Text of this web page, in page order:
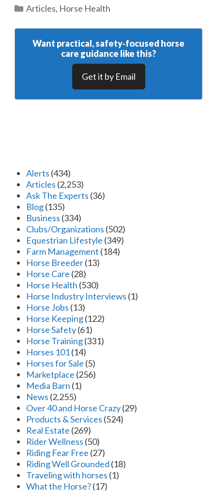
Categories
Articles, Horse Health
Want practical, safety‑focused horse
care guidance like this?
Get it by Email
Alerts (434)
Articles (2,253)
Ask The Experts (36)
Blog(135)
Business (334)
Clubs/Organizations (502)
Equestrian Lifestyle (349)
Farm Management (184)
Horse Breeder(13)
Horse Care (28)
Horse Health (530)
Horse Industry Interviews (1)
Horse Jobs (13)
Horse Keeping(122)
Horse Safety(61)
Horse Training(331)
Horses 101(14)
Horses for Sale (5)
Marketplace (256)
Media Barn (1)
News (2,255)
Over 40 and Horse Crazy(29)
Products & Services (524)
Real Estate (269)
Rider Wellness (50)
Riding Fear Free (27)
Riding Well Grounded (18)
Traveling with horses (1)
What the Horse?(17)